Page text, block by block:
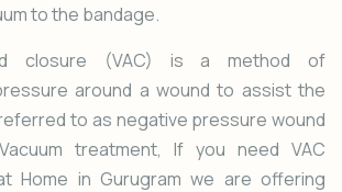
to the bandage.
closure (VAC) is a method of
around a wound to assist the
referred to as negative pressure wound
treatment, If you need VAC
Home in Gurugram we are offering